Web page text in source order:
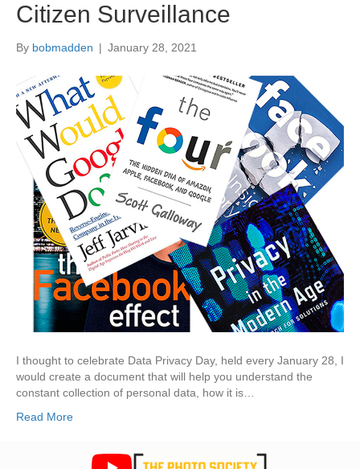
Citizen Surveillance
By bobmadden | January 28, 2021
I thought to celebrate Data Privacy Day, held every January 28, I
would create a document that will help you understand the
constant collection of personal data, how it is…
Read More